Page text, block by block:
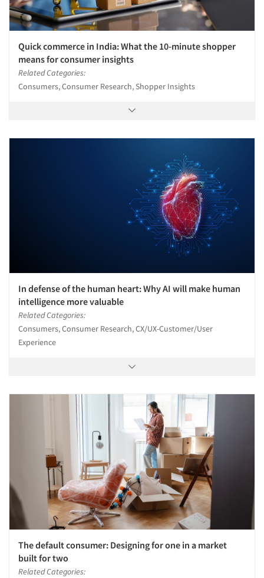
Quick commerce in India: What the 10-minute shopper
means for consumer insights
Related Categories:
Consumers, Consumer Research, Shopper Insights
In defense of the human heart: Why AI will make human
intelligence more valuable
Related Categories:
Consumers, Consumer Research, CX/UX-Customer/User
Experience
The default consumer: Designing for one in a market
built for two
Related Categories: